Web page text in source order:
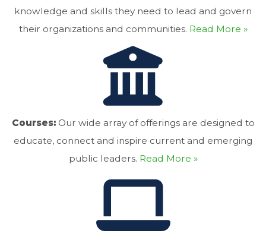
knowledge and skills they need to lead and govern
their organizations and communities. Read More »
Courses: Our wide array of offerings are designed to
educate, connect and inspire current and emerging
public leaders. Read More »